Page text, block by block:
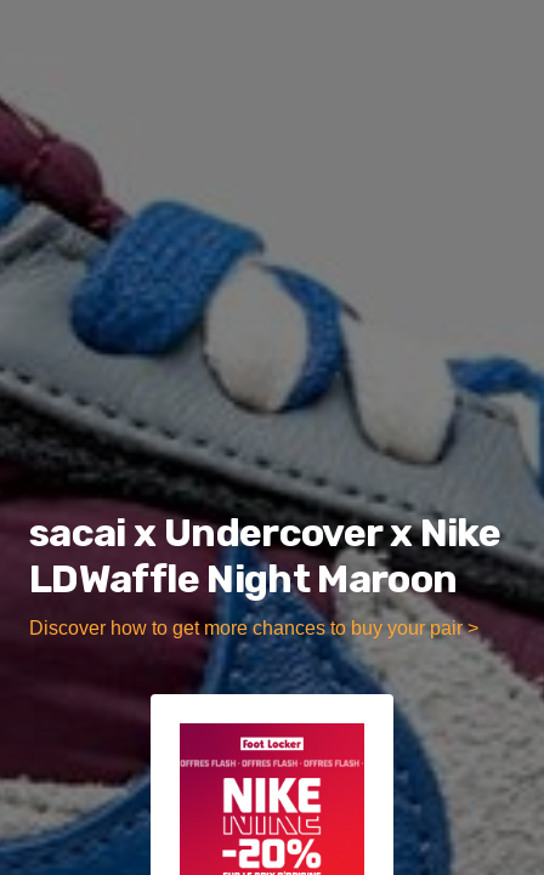
sacai x Undercover x Nike
LDWaffle Night Maroon
Discover how to get more chances to buy your pair >